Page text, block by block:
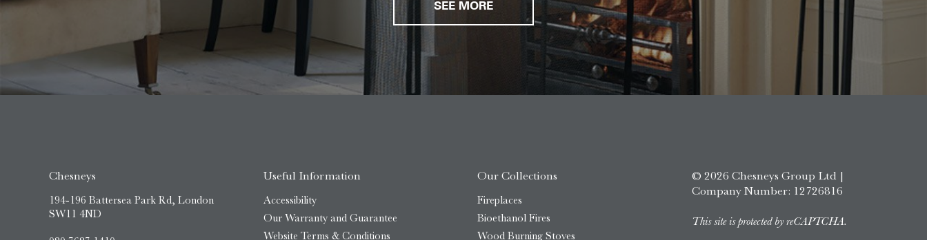
SEE MORE
Chesneys
194-196 Battersea Park Rd, London
SW11 4ND
Useful Information
Accessibility
Our Warranty and Guarantee
Website Terms & Conditions
Our Collections
Fireplaces
Bioethanol Fires
Wood Burning Stoves
© 2026 Chesneys Group Ltd |
Company Number: 12726816
This site is protected by reCAPTCHA.